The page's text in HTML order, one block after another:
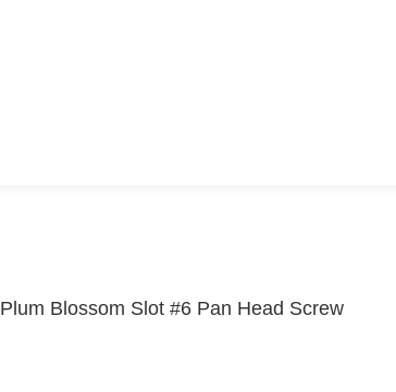
Plum Blossom Slot #6 Pan Head Screw